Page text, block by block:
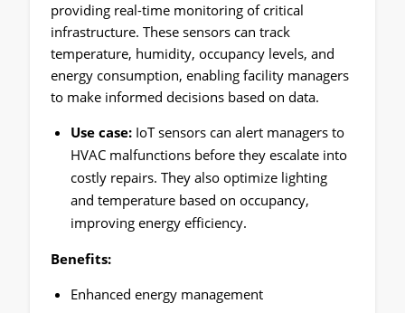
providing real-time monitoring of critical
infrastructure. These sensors can track
temperature, humidity, occupancy levels, and
energy consumption, enabling facility managers
to make informed decisions based on data.
Use case: IoT sensors can alert managers to
HVAC malfunctions before they escalate into
costly repairs. They also optimize lighting
and temperature based on occupancy,
improving energy efficiency.
Benefits:
Enhanced energy management